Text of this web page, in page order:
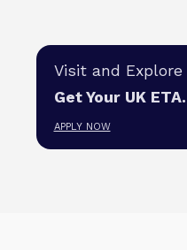
Visit and
Get Your UK ETA.
APPLY NOW